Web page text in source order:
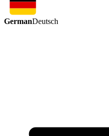
GermanDeutsch